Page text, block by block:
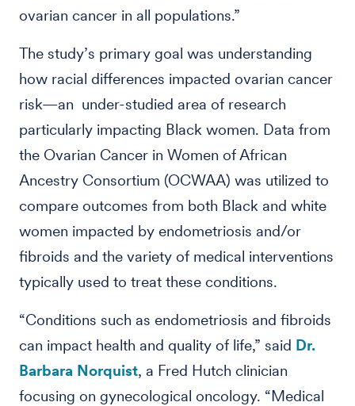
ovarian cancer in all populations.”
The study’s primary goal was understanding
how racial differences impacted ovarian cancer
risk—an under-studied area of research
particularly impacting Black women. Data from
the Ovarian Cancer in Women of African
Ancestry Consortium (OCWAA) was utilized to
compare outcomes from both Black and white
women impacted by endometriosis and/or
fibroids and the variety of medical interventions
typically used to treat these conditions.
“Conditions such as endometriosis and fibroids
can impact health and quality of life,” said Dr.
Barbara Norquist, a Fred Hutch clinician
focusing on gynecological oncology. “Medical